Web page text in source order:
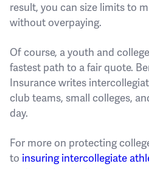
result, you can size limits to
without overpaying.
Of course, a youth and
fastest path to a fair quote.
Insurance writes
club teams, small colleges,
day.
For more on protecting
to insuring intercollegiate